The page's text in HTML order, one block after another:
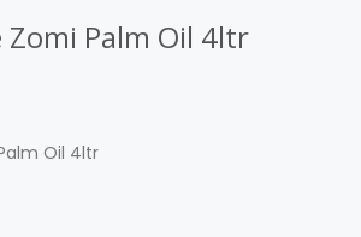
Zomi Palm Oil 4ltr
Oil 4ltr